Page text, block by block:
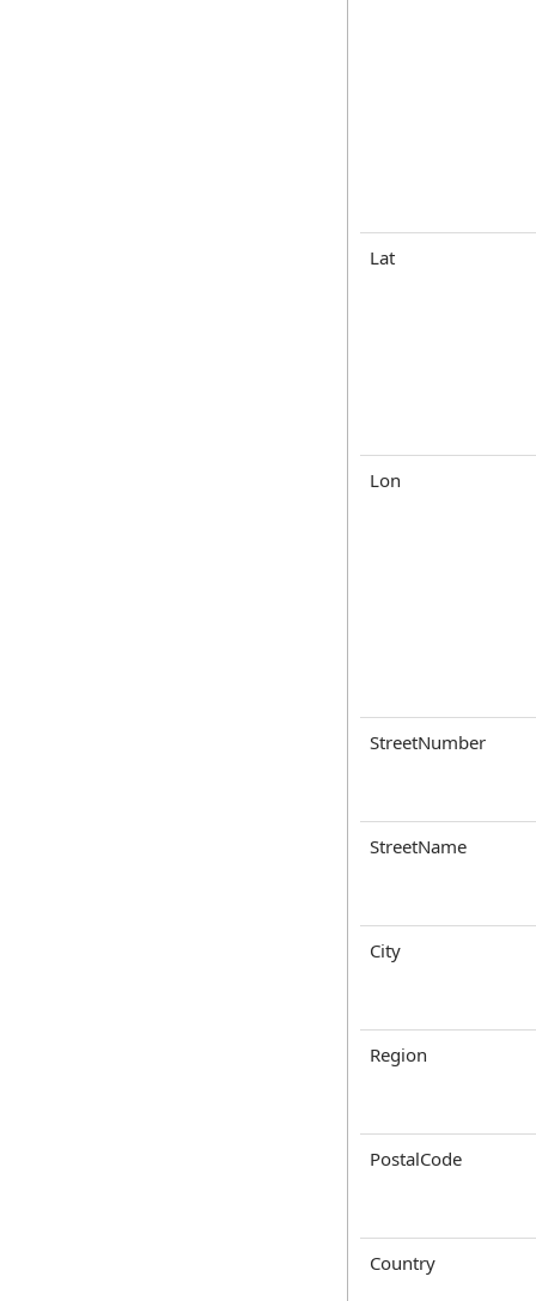
Lat
Lon
StreetNumber
StreetName
City
Region
PostalCode
Country